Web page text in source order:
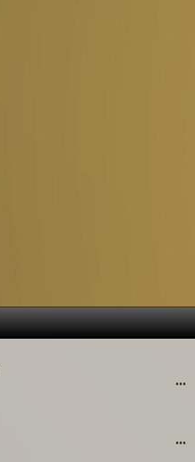
•••
•••